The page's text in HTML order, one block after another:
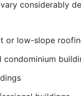
considerably
or low-slope
condominium